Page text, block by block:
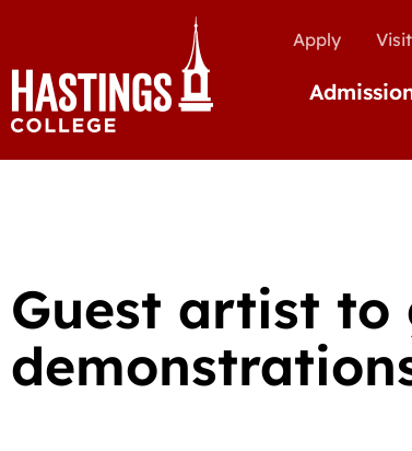
Apply Visit
Guest artist to